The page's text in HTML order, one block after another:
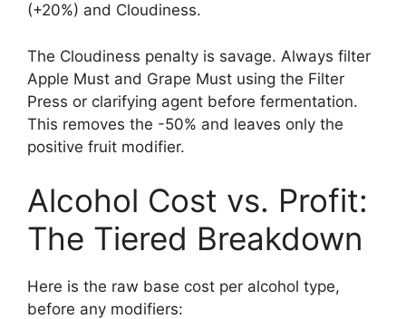
(+20%) and Cloudiness.
The Cloudiness penalty is savage. Always filter
Apple Must and Grape Must using the Filter
Press or clarifying agent before fermentation.
This removes the -50% and leaves only the
positive fruit modifier.
Alcohol Cost vs. Profit:
The Tiered Breakdown
Here is the raw base cost per alcohol type,
before any modifiers: